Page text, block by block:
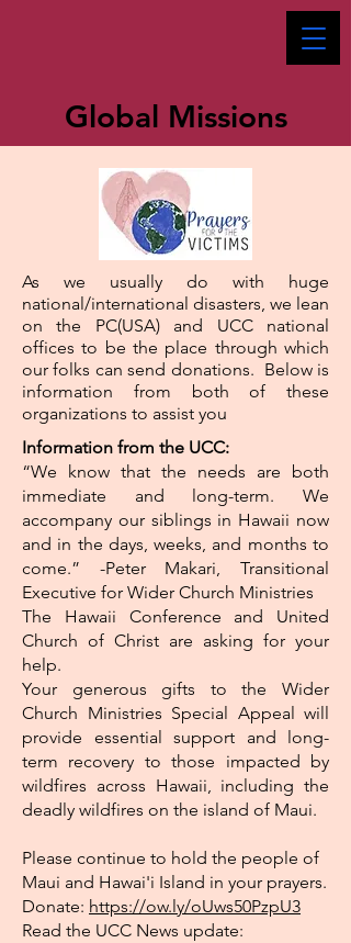
Global Missions
As we usually do with huge
national/international disasters, we lean
on the PC(USA) and UCC national
offices to be the place through which
our folks can send donations. Below is
information from both of these
organizations to assist you
Information from the UCC:
“We know that the needs are both
immediate and long-term. We
accompany our siblings in Hawaii now
and in the days, weeks, and months to
come.” -Peter Makari, Transitional
Executive for Wider Church Ministries
The Hawaii Conference and United
Church of Christ are asking for your
help.
Your generous gifts to the Wider
Church Ministries Special Appeal will
provide essential support and long-
term recovery to those impacted by
wildfires across Hawaii, including the
deadly wildfires on the island of Maui.
Please continue to hold the people of
Maui and Hawai'i Island in your prayers.
Donate: https://ow.ly/oUws50PzpU3
Read the UCC News update: